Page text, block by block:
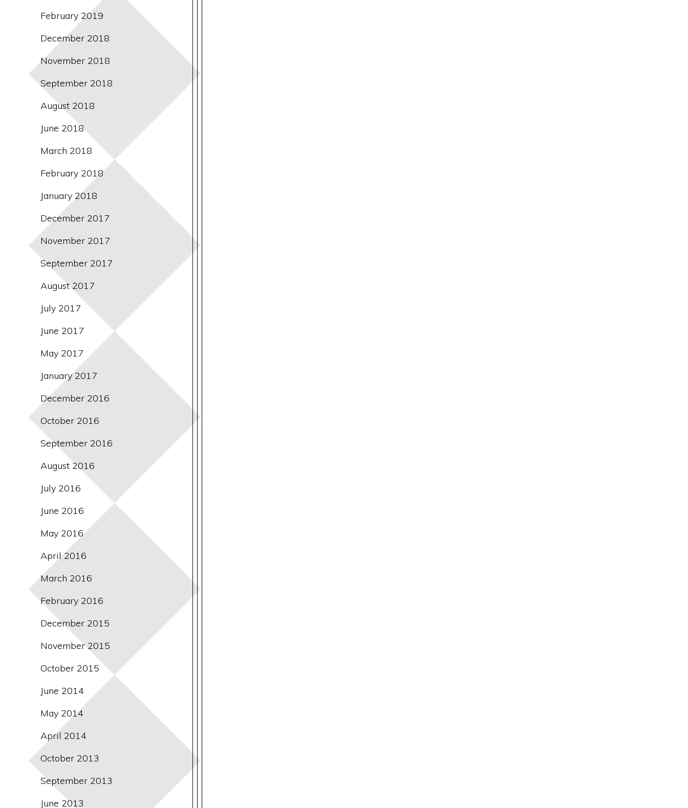
February 2019
December 2018
November 2018
September 2018
August 2018
June 2018
March 2018
February 2018
January 2018
December 2017
November 2017
September 2017
August 2017
July 2017
June 2017
May 2017
January 2017
December 2016
October 2016
September 2016
August 2016
July 2016
June 2016
May 2016
April 2016
March 2016
February 2016
December 2015
November 2015
October 2015
June 2014
May 2014
April 2014
October 2013
September 2013
June 2013